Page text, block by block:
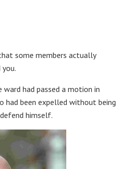
some members actually
had passed a motion in
had been expelled without being
himself.